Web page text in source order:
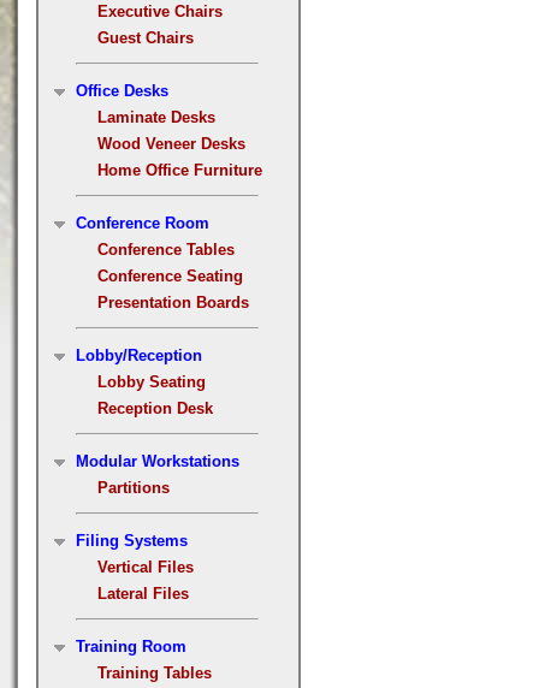
Executive Chairs
Guest Chairs
Office Desks
Laminate Desks
Wood Veneer Desks
Home Office Furniture
Conference Room
Conference Tables
Conference Seating
Presentation Boards
Lobby/Reception
Lobby Seating
Reception Desk
Modular Workstations
Partitions
Filing Systems
Vertical Files
Lateral Files
Training Room
Training Tables